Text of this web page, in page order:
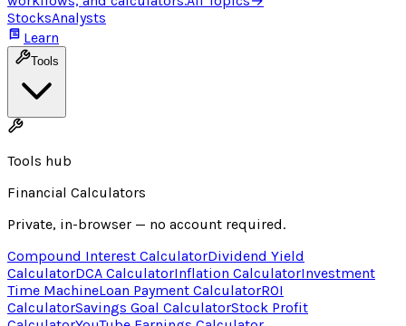
StocksAnalysts
Learn
Tools
Tools hub
Financial Calculators
Private, in-browser — no account required.
Compound Interest CalculatorDividend Yield
CalculatorDCA CalculatorInflation CalculatorInvestment
Time MachineLoan Payment CalculatorROI
CalculatorSavings Goal CalculatorStock Profit